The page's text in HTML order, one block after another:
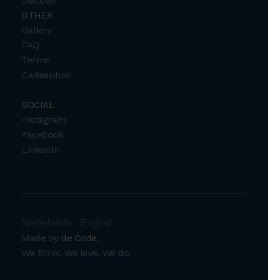
OTHER
Gallery
FAQ
Terms
Cadeaubon
SOCIAL
Instagram
Facebook
LinkedIn
Nederlands
Made by de Code.
We think. We love. We do.